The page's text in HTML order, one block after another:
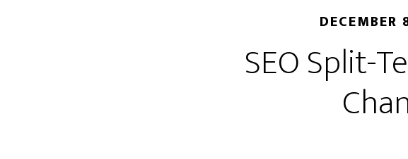
DECEMBER
SEO Split-